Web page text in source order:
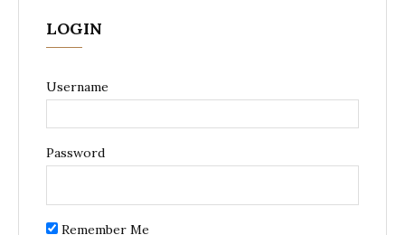
LOGIN
Username
Password
Remember Me